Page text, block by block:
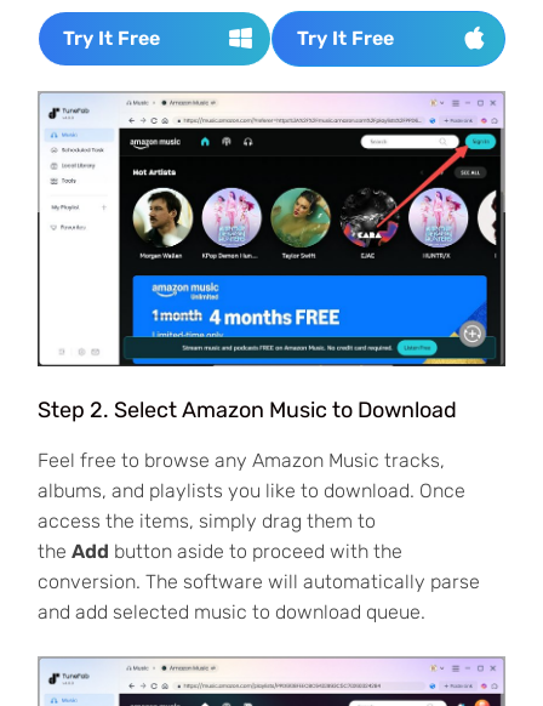
Try It Free Try It Free
Step 2. Select Amazon Music to Download
Feel free to browse any Amazon Music tracks,
albums, and playlists you like to download. Once
access the items, simply drag them to
the Add button aside to proceed with the
conversion. The software will automatically parse
and add selected music to download queue.